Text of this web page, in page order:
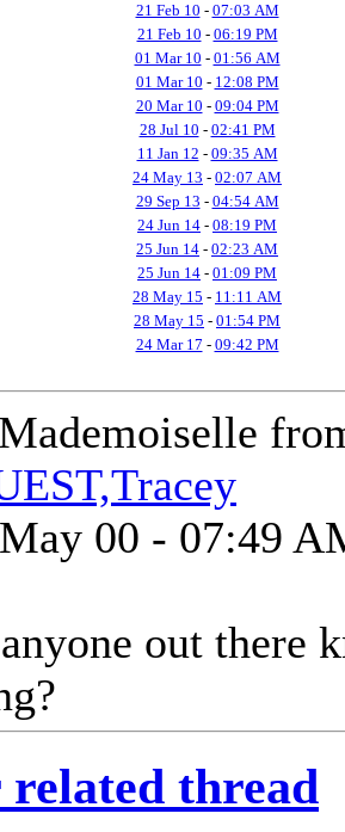
21 Feb 10 - 07:03 AM
21 Feb 10 - 06:19 PM
01 Mar 10 - 01:56 AM
01 Mar 10 - 12:08 PM
20 Mar 10 - 09:04 PM
28 Jul 10 - 02:41 PM
11 Jan 12 - 09:35 AM
24 May 13 - 02:07 AM
29 Sep 13 - 04:54 AM
24 Jun 14 - 08:19 PM
25 Jun 14 - 02:23 AM
25 Jun 14 - 01:09 PM
28 May 15 - 11:11 AM
28 May 15 - 01:54 PM
24 Mar 17 - 09:42 PM
Mademoiselle
00 - 07:49
out there
thread